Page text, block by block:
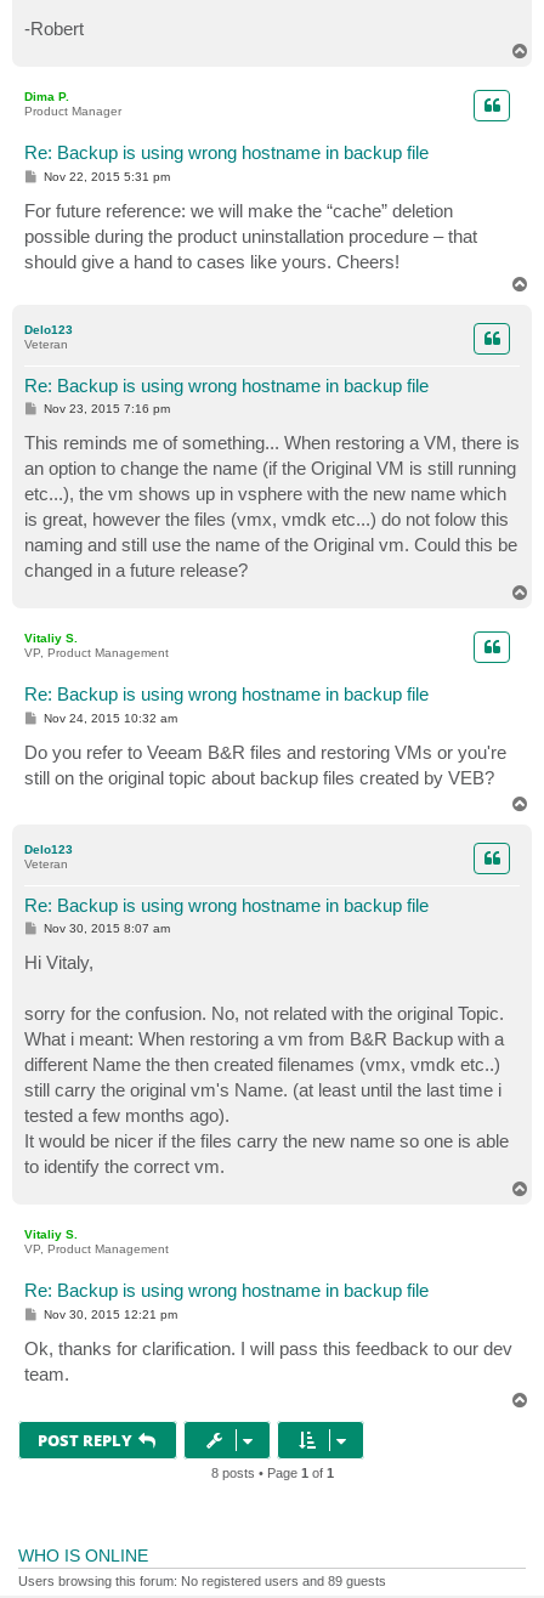
-Robert
Dima P.
Product Manager
Re: Backup is using wrong hostname in backup file
P
t
Nov 22, 2015 5:31 pm
For future reference: we will make the “cache” deletion
possible during the product uninstallation procedure – that
should give a hand to cases like yours. Cheers!
Delo123
Veteran
Re: Backup is using wrong hostname in backup file
P
s
t
Nov 23, 2015 7:16 pm
This reminds me of something... When restoring a VM, there is
an option to change the name (if the Original VM is still running
etc...), the vm shows up in vsphere with the new name which
is great, however the files (vmx, vmdk etc...) do not folow this
naming and still use the name of the Original vm. Could this be
changed in a future release?
Vitaliy S.
VP, Product Management
Re: Backup is using wrong hostname in backup file
P
t
Nov 24, 2015 10:32 am
Do you refer to Veeam B&R files and restoring VMs or you're
still on the original topic about backup files created by VEB?
Delo123
Veteran
Re: Backup is using wrong hostname in backup file
P
s
t
Nov 30, 2015 8:07 am
Hi Vitaly,
sorry for the confusion. No, not related with the original Topic.
What i meant: When restoring a vm from B&R Backup with a
different Name the then created filenames (vmx, vmdk etc..)
still carry the original vm's Name. (at least until the last time i
tested a few months ago).
It would be nicer if the files carry the new name so one is able
to identify the correct vm.
Vitaliy S.
VP, Product Management
Re: Backup is using wrong hostname in backup file
P
s
t
Nov 30, 2015 12:21 pm
Ok, thanks for clarification. I will pass this feedback to our dev
team.
POST REPLY
8 posts • Page 1 of 1
WHO IS ONLINE
Users browsing this forum: No registered users and 89 guests